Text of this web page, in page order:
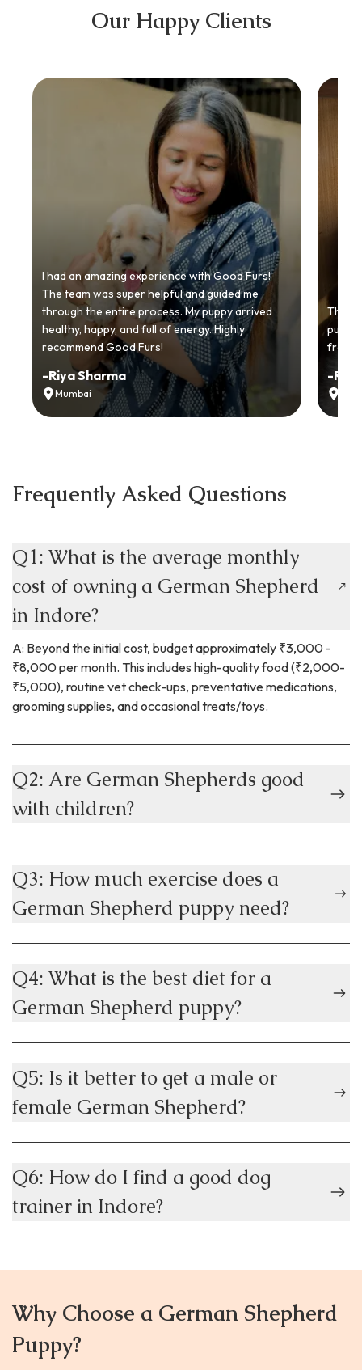
Our Happy Clients
I had an amazing experience with Good Furs!
The team was super helpful and guided me
through the entire process. My puppy arrived
healthy, happy, and full of energy. Highly
recommend Good Furs!
-Riya Sharma
Mumbai
from
-Ria
Frequently Asked Questions
Q1: What is the average monthly
cost of owning a German Shepherd
in Indore?
A: Beyond the initial cost, budget approximately ₹3,000 -
₹8,000 per month. This includes high-quality food (₹2,000-
₹5,000), routine vet check-ups, preventative medications,
grooming supplies, and occasional treats/toys.
Q2: Are German Shepherds good
with children?
Q3: How much exercise does a
German Shepherd puppy need?
Q4: What is the best diet for a
German Shepherd puppy?
Q5: Is it better to get a male or
female German Shepherd?
Q6: How do I find a good dog
trainer in Indore?
Why Choose a German Shepherd
Puppy?